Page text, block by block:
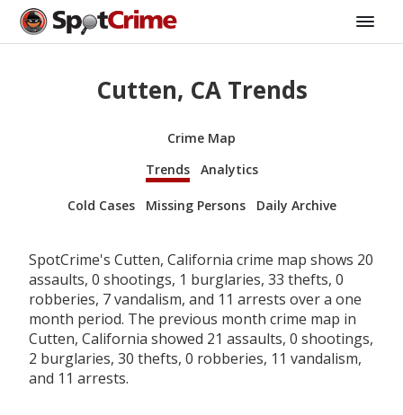
Cutten, CA Trends
Crime Map
Trends
Analytics
Cold Cases Missing Persons Daily Archive
SpotCrime's Cutten, California crime map shows 20
assaults, 0 shootings, 1 burglaries, 33 thefts, 0
robberies, 7 vandalism, and 11 arrests over a one
month period. The previous month crime map in
Cutten, California showed 21 assaults, 0 shootings,
2 burglaries, 30 thefts, 0 robberies, 11 vandalism,
and 11 arrests.